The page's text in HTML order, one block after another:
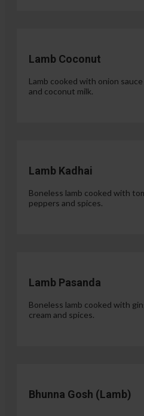
Lamb Coconut
Lamb cooked with onion
and coconut milk.
Lamb Kadhai
Boneless lamb cooked with
peppers and spices.
Lamb Pasanda
Boneless lamb cooked with
cream and spices.
Bhunna Gosh (Lamb)